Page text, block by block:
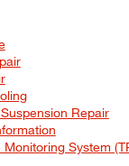
Repair
System